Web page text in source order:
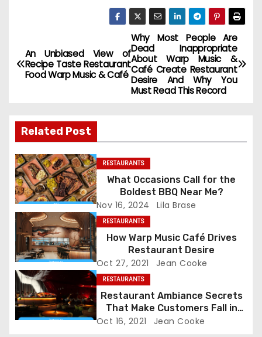
o
t
n
a
v
i
g
a
t
i
Why Most People Are
Dead Inappropriate
About Warp Music &
Café Create Restaurant
Desire And Why You
Must Read This Record
An Unbiased View of
Recipe Taste Restaurant
Food Warp Music & Café
Related Post
RESTAURANTS
What Occasions Call for the
Boldest BBQ Near Me?
Nov 16, 2024 Lila Brase
RESTAURANTS
How Warp Music Café Drives
Restaurant Desire
Oct 27, 2021 Jean Cooke
RESTAURANTS
Restaurant Ambiance Secrets
That Make Customers Fall in
Love Instantly
Oct 16, 2021 Jean Cooke